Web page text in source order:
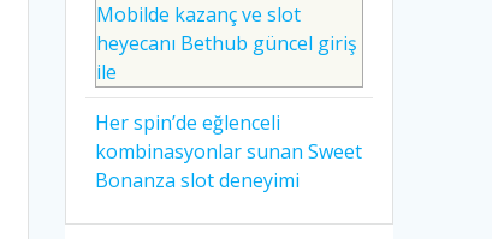
Mobilde kazanç ve slot
heyecanı Bethub güncel giriş
ile
Her spin’de eğlenceli
kombinasyonlar sunan Sweet
Bonanza slot deneyimi